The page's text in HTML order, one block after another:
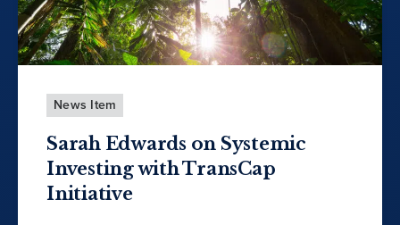
News Item
Sarah Edwards on Systemic
Investing with TransCap
Initiative